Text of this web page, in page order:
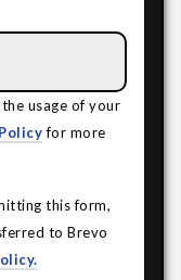
usage of your
for more
this form,
to Brevo